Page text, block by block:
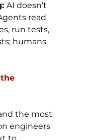
AI doesn’t
read
run tests,
humans
the most
engineers